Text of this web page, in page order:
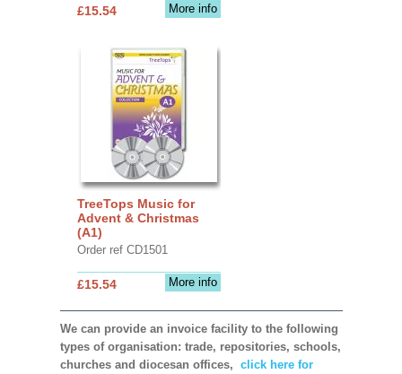
More info
£15.54
TreeTops Music for
Advent & Christmas
(A1)
Order ref CD1501
More info
£15.54
We can provide an invoice facility to the following
types of organisation: trade, repositories, schools,
churches and diocesan offices, click here for